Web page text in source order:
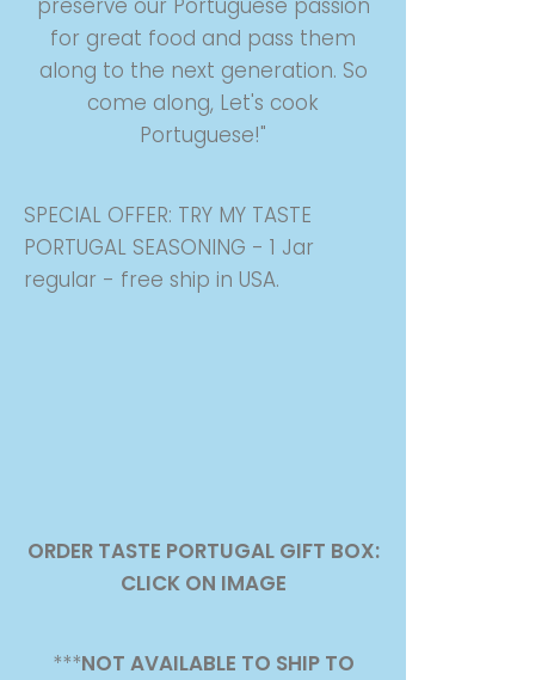
preserve our Portuguese passion
for great food and pass them
along to the next generation. So
come along, Let's cook
Portuguese!"
SPECIAL OFFER: TRY MY TASTE
PORTUGAL SEASONING - 1 Jar
regular - free ship in USA.
ORDER TASTE PORTUGAL GIFT BOX:
CLICK ON IMAGE
***NOT AVAILABLE TO SHIP TO